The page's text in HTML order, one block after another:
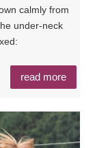
calmly from
under-neck
read more